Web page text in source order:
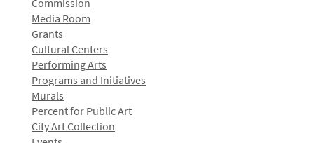
Commission
Media Room
Grants
Cultural Centers
Performing Arts
Programs and Initiatives
Murals
Percent for Public Art
City Art Collection